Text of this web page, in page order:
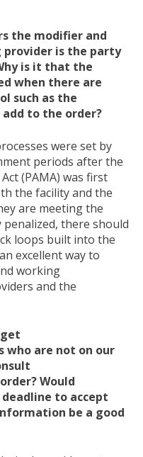
the modifier and
provider is the party
is it that the
when there are
such as the
to the order?
were set by
periods after the
(PAMA) was first
the facility and the
are meeting the
there should
loops built into the
excellent way to
working
and the
are not on our
Would
to accept
be a good